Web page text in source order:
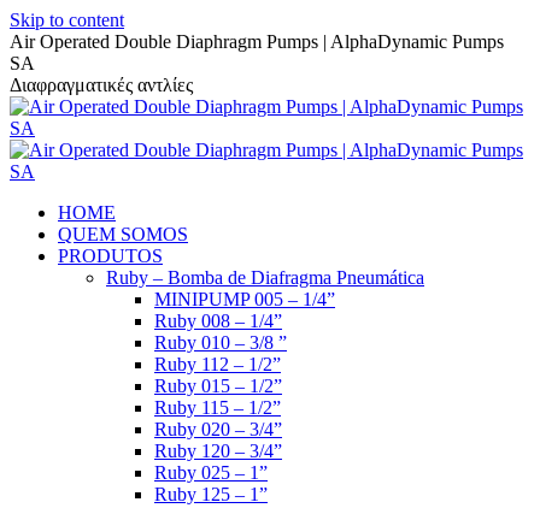
Skip to content
Air Operated Double Diaphragm Pumps | AlphaDynamic Pumps
SA
Διαφραγματικές αντλίες
HOME
QUEM SOMOS
PRODUTOS
Ruby – Bomba de Diafragma Pneumática
MINIPUMP 005 – 1/4”
Ruby 008 – 1/4”
Ruby 010 – 3/8 ”
Ruby 112 – 1/2”
Ruby 015 – 1/2”
Ruby 115 – 1/2”
Ruby 020 – 3/4”
Ruby 120 – 3/4”
Ruby 025 – 1”
Ruby 125 – 1”